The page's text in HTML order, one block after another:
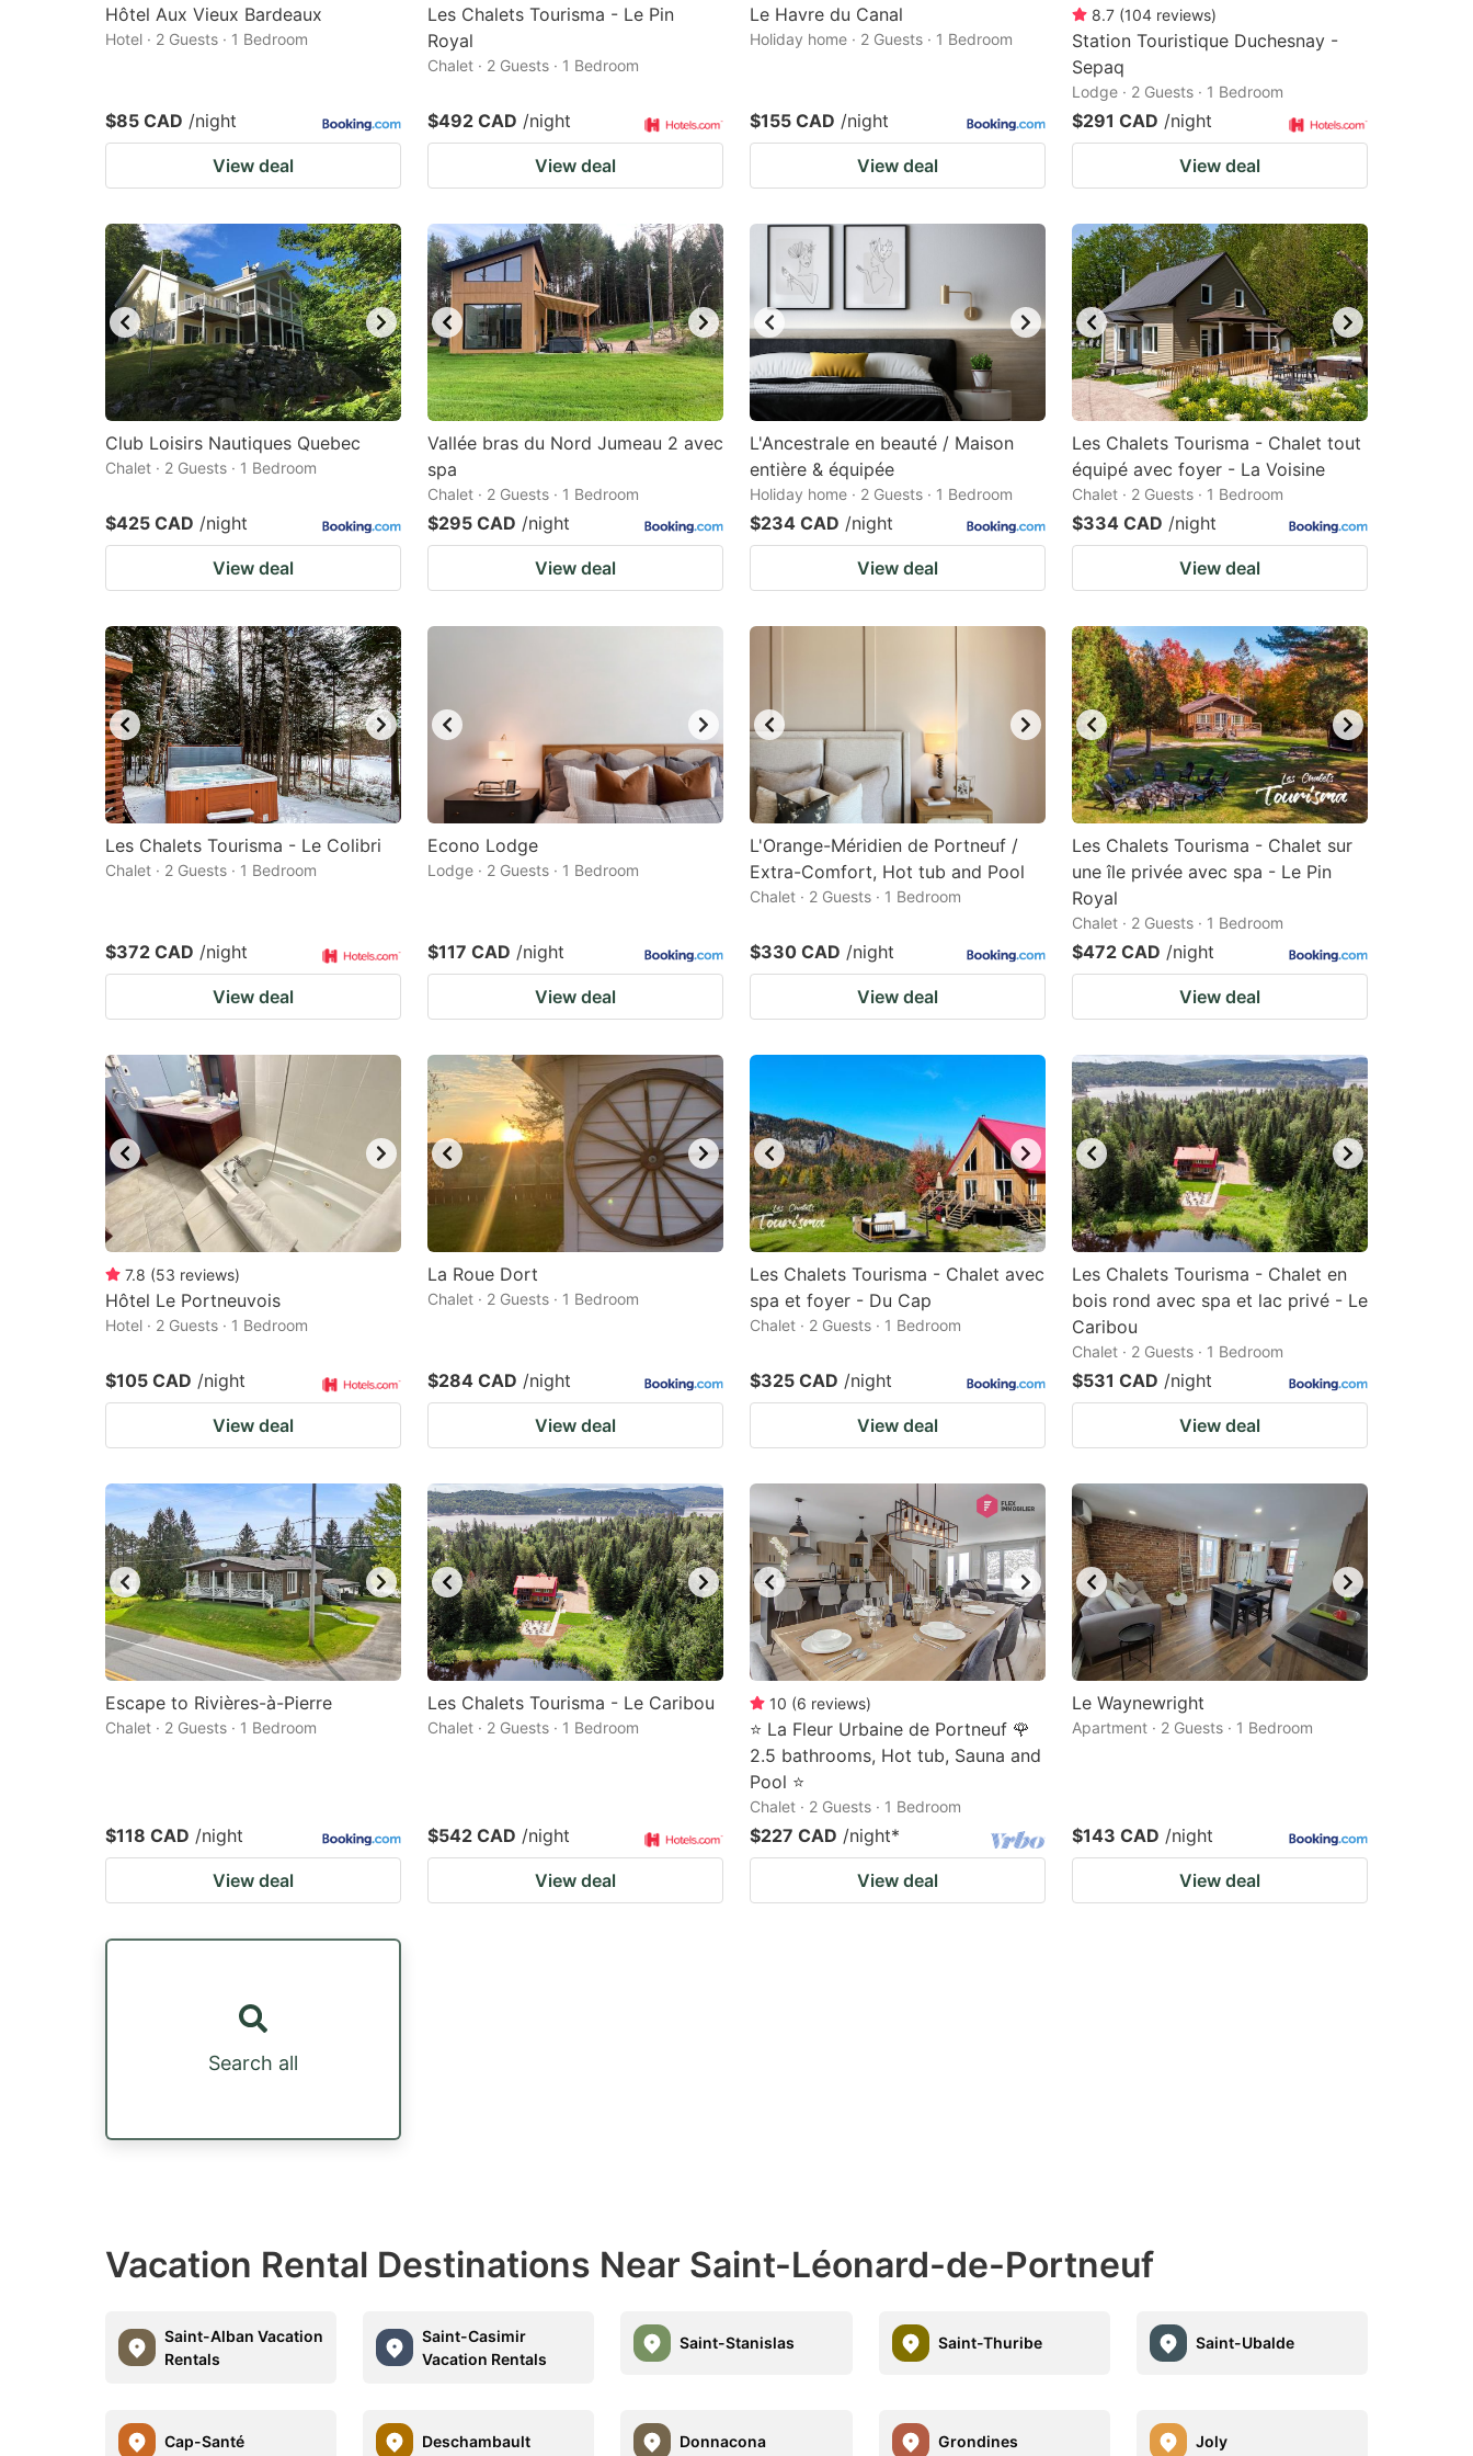
Hôtel Aux Vieux Bardeaux
Hotel · 2 Guests · 1 Bedroom
$85 CAD /night
View deal
Les Chalets Tourisma - Le Pin
Royal
Chalet · 2 Guests · 1 Bedroom
$492 CAD /night
View deal
Le Havre du Canal
Holiday home · 2 Guests · 1 Bedroom
$155 CAD /night
View deal
8.7 (104 reviews)
Station Touristique Duchesnay -
Sepaq
Lodge · 2 Guests · 1 Bedroom
$291 CAD /night
View deal
Club Loisirs Nautiques Quebec
Chalet · 2 Guests · 1 Bedroom
$425 CAD /night
View deal
Vallée bras du Nord Jumeau 2 avec
spa
Chalet · 2 Guests · 1 Bedroom
$295 CAD /night
View deal
L'Ancestrale en beauté / Maison
entière & équipée
Holiday home · 2 Guests · 1 Bedroom
$234 CAD /night
View deal
Les Chalets Tourisma - Chalet tout
équipé avec foyer - La Voisine
Chalet · 2 Guests · 1 Bedroom
$334 CAD /night
View deal
Les Chalets Tourisma - Le Colibri
Chalet · 2 Guests · 1 Bedroom
$372 CAD /night
View deal
Econo Lodge
Lodge · 2 Guests · 1 Bedroom
$117 CAD /night
View deal
L'Orange-Méridien de Portneuf /
Extra-Comfort, Hot tub and Pool
Chalet · 2 Guests · 1 Bedroom
$330 CAD /night
View deal
Les Chalets Tourisma - Chalet sur
une île privée avec spa - Le Pin
Royal
Chalet · 2 Guests · 1 Bedroom
$472 CAD /night
View deal
7.8 (53 reviews)
Hôtel Le Portneuvois
Hotel · 2 Guests · 1 Bedroom
$105 CAD /night
View deal
La Roue Dort
Chalet · 2 Guests · 1 Bedroom
$284 CAD /night
View deal
Les Chalets Tourisma - Chalet avec
spa et foyer - Du Cap
Chalet · 2 Guests · 1 Bedroom
$325 CAD /night
View deal
Les Chalets Tourisma - Chalet en
bois rond avec spa et lac privé - Le
Caribou
Chalet · 2 Guests · 1 Bedroom
$531 CAD /night
View deal
Escape to Rivières-à-Pierre
Chalet · 2 Guests · 1 Bedroom
$118 CAD /night
View deal
Les Chalets Tourisma - Le Caribou
Chalet · 2 Guests · 1 Bedroom
$542 CAD /night
View deal
10 (6 reviews)
⭐ La Fleur Urbaine de Portneuf 🌹
2.5 bathrooms, Hot tub, Sauna and
Pool ⭐
Chalet · 2 Guests · 1 Bedroom
$227 CAD /night*
View deal
Le Waynewright
Apartment · 2 Guests · 1 Bedroom
$143 CAD /night
View deal
Search all
Vacation Rental Destinations Near Saint-Léonard-de-Portneuf
Saint-Alban Vacation
Rentals
Saint-Casimir
Vacation Rentals
Saint-Stanislas Saint-Thuribe Saint-Ubalde
Cap-Santé Deschambault Donnacona Grondines Joly